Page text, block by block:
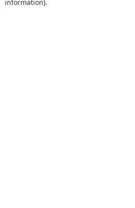
information).